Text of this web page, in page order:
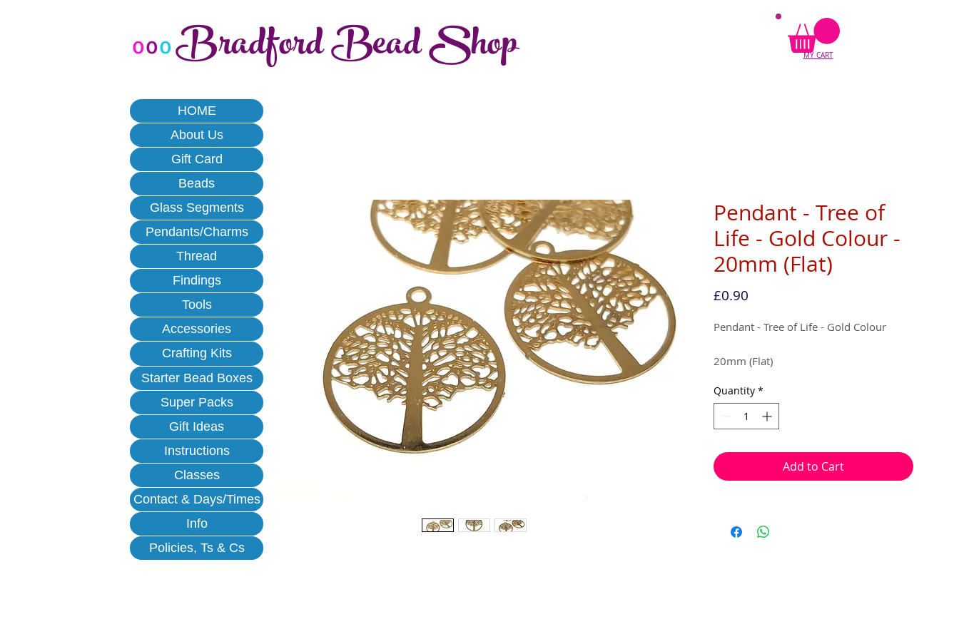
MY CART
Pendant - Tree of
Life - Gold Colour -
20mm (Flat)
£0.90Price
Pendant - Tree of Life - Gold Colour
20mm (Flat)
4 per pack
droplets or charms.
Quantity *
Add to Cart
oooBradford Bead Shop
HOME
About Us
Gift Card
Beads
Glass Segments
Pendants/Charms
Thread
Findings
Tools
Accessories
Crafting Kits
Starter Bead Boxes
Super Packs
Gift Ideas
Instructions
Classes
Contact & Days/Times
Info
Policies, Ts & Cs